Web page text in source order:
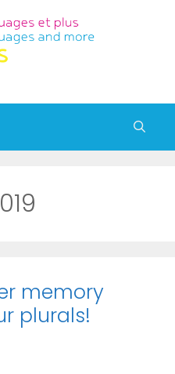
memory
plurals!